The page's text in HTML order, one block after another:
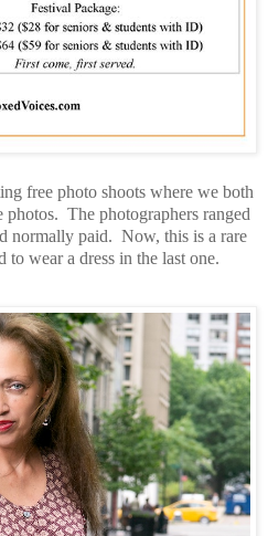
free photo shoots where we both
photos. The photographers ranged
normally paid. Now, this is a rare
wear a dress in the last one.